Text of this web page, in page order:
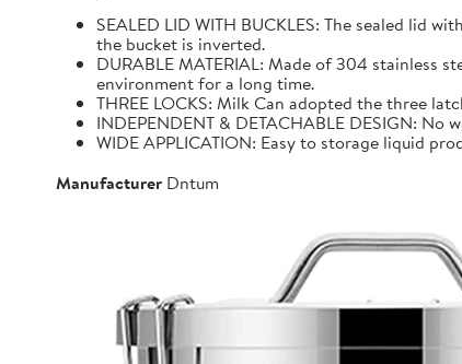
SEALED LID WITH BUCKLES: The sealed lid
the bucket is inverted.
DURABLE MATERIAL: Made of 304 stainless
environment for a long time.
THREE LOCKS: Milk Can adopted the three
INDEPENDENT & DETACHABLE DESIGN:
WIDE APPLICATION: Easy to storage liquid
Manufacturer Dntum